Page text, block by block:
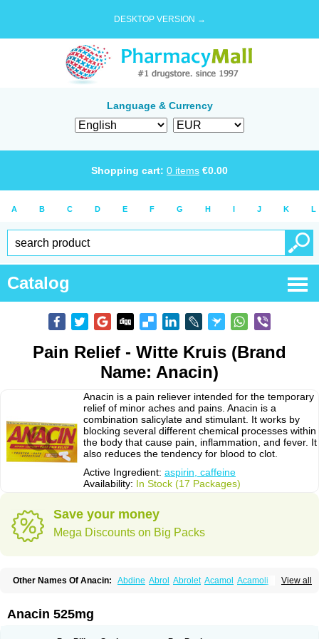
DESKTOP VERSION →
Language & Currency
Shopping cart: 0 items €0.00
A B C D E F G H I J K L
Catalog
Pain Relief - Witte Kruis (Brand
Name: Anacin)
Anacin is a pain reliever intended for the temporary
relief of minor aches and pains. Anacin is a
combination salicylate and stimulant. It works by
blocking several different chemical processes within
the body that cause pain, inflammation, and fever. It
also reduces the tendency for blood to clot.
Active Ingredient: aspirin, caffeine
Availability: In Stock (17 Packages)
Save your money
Mega Discounts on Big Packs
View all
Other Names Of Anacin: Abdine Abrol Abrolet Acamol Acamoli
Acetamol Acetazone forte
Adol Adolef Adorem
Anacin 525mg